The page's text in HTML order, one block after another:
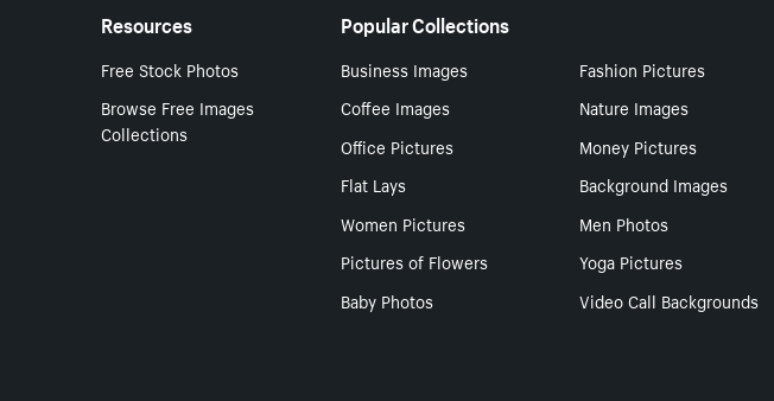
Resources
Free Stock Photos
Browse Free Images
Collections
Popular Collections
Business Images Fashion Pictures
Coffee Images
Nature Images
Office Pictures
Money Pictures
Flat Lays
Background Images
Women Pictures
Men Photos
Pictures of Flowers
Yoga Pictures
Baby Photos
Video Call Backgrounds